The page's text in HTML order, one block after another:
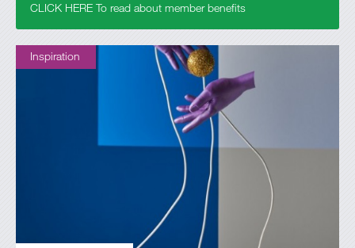
CLICK HERE To read about member benefits
Inspiration